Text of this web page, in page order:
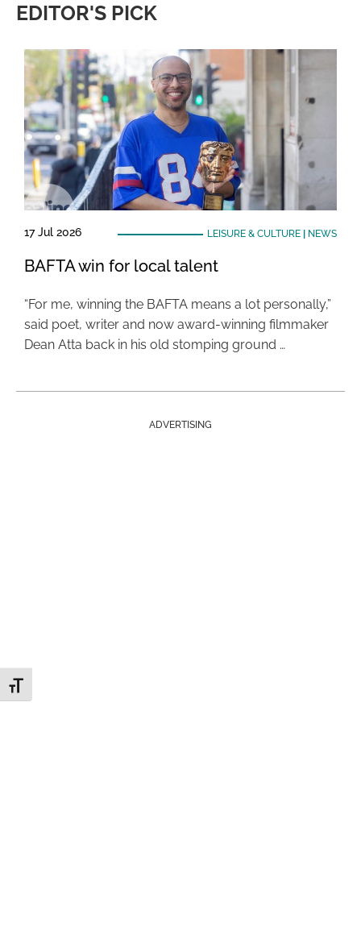
Toggle Font size
EDITOR'S PICK
17 Jul 2026 LEISURE & CULTURE| NEWS
BAFTA win for local talent
“For me, winning the BAFTA means a lot personally,”
said poet, writer and now award-winning filmmaker
Dean Atta back in his old stomping ground …
ADVERTISING